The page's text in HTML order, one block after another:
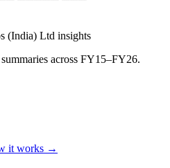
(India) Ltd insights
across FY15–FY26.
it works →